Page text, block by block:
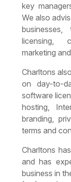
key
We also
licensing,
marketing
Charltons
on day-to-
software
hosting,
branding,
terms and
Charltons
and has
business in